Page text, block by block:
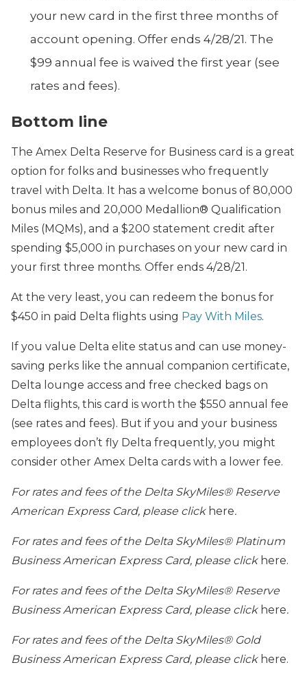
your new card in the first three months of
account opening. Offer ends 4/28/21. The
$99 annual fee is waived the first year (see
rates and fees).
Bottom line
The Amex Delta Reserve for Business card is a great
option for folks and businesses who frequently
travel with Delta. It has a welcome bonus of 80,000
bonus miles and 20,000 Medallion® Qualification
Miles (MQMs), and a $200 statement credit after
spending $5,000 in purchases on your new card in
your first three months. Offer ends 4/28/21.
At the very least, you can redeem the bonus for
$450 in paid Delta flights using Pay With Miles.
If you value Delta elite status and can use money-
saving perks like the annual companion certificate,
Delta lounge access and free checked bags on
Delta flights, this card is worth the $550 annual fee
(see rates and fees). But if you and your business
employees don’t fly Delta frequently, you might
consider other Amex Delta cards with a lower fee.
For rates and fees of the Delta SkyMiles® Reserve
American Express Card, please click here.
For rates and fees of the Delta SkyMiles® Platinum
Business American Express Card, please click here.
For rates and fees of the Delta SkyMiles® Reserve
Business American Express Card, please click here.
For rates and fees of the Delta SkyMiles® Gold
Business American Express Card, please click here.